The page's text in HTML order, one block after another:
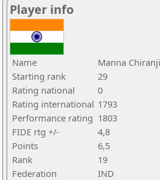
Player info
Name
Manna
Starting rank
29
Rating national
0
Rating international 1793
Performance rating 1803
FIDE rtg +/-
4,8
Points
6,5
Rank
19
Federation
IND